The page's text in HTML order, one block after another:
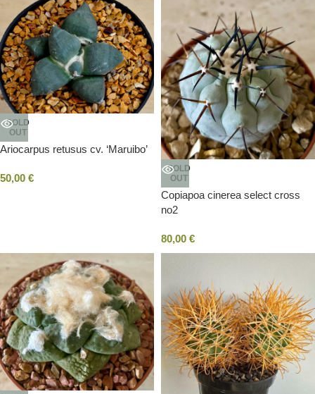
SOLD
OUT
Ariocarpus retusus cv. ‘Maruibo’
50,00 €
SOLD
OUT
Copiapoa cinerea select cross
no2
80,00 €